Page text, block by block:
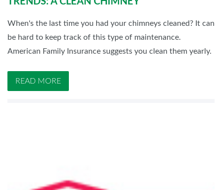
When's the last time you had your chimneys cleaned? It can
be hard to keep track of this type of maintenance.
American Family Insurance suggests you clean them yearly.
READ MORE